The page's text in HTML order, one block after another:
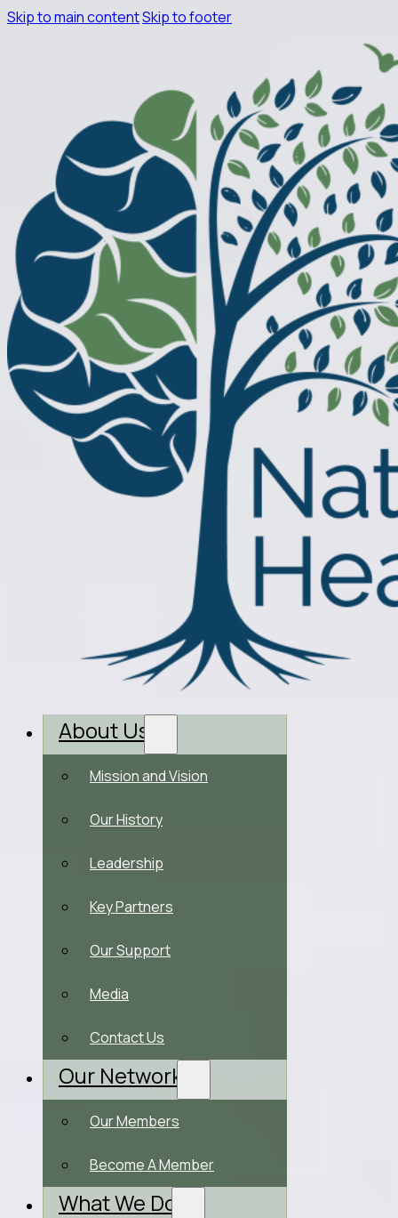
Skip to main contentSkip to footer
About Us
Mission and Vision
Our History
Leadership
Key Partners
Our Support
Media
Contact Us
Our Network
Our Members
Become A Member
What We Do